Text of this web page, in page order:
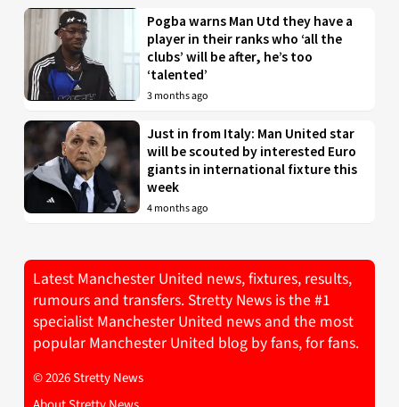
Pogba warns Man Utd they have a
player in their ranks who ‘all the
clubs’ will be after, he’s too
‘talented’
3 months ago
Just in from Italy: Man United star
will be scouted by interested Euro
giants in international fixture this
week
4 months ago
Latest Manchester United news, fixtures, results,
rumours and transfers. Stretty News is the #1
specialist Manchester United news and the most
popular Manchester United blog by fans, for fans.
© 2026 Stretty News